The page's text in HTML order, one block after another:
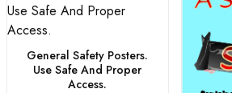
General Safety Posters.
Use Safe And Proper
Access.